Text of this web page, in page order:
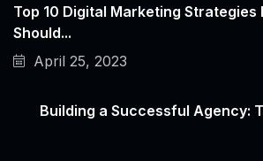
Top 10 Digital Marketing Strategies
Should...
April 25, 2023
Building a Successful Agency: